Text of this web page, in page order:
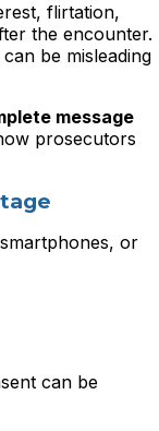
flirtation,
the encounter.
can be misleading
message
prosecutors
or
can be